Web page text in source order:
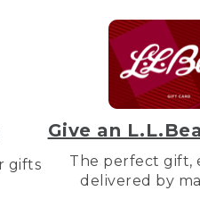
gifts
Give an
The perfect gift,
delivered by